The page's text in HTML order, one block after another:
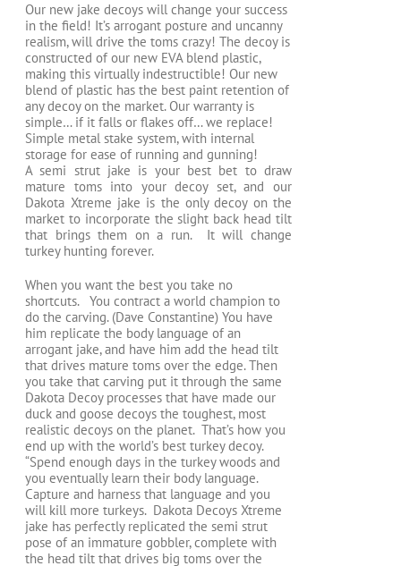
Our new jake decoys will change your success
in the field! It’s arrogant posture and uncanny
realism, will drive the toms crazy! The decoy is
constructed of our new EVA blend plastic,
making this virtually indestructible! Our new
blend of plastic has the best paint retention of
any decoy on the market. Our warranty is
simple… if it falls or flakes off… we replace!
Simple metal stake system, with internal
storage for ease of running and gunning!
A semi strut jake is your best bet to draw
mature toms into your decoy set, and our
Dakota Xtreme jake is the only decoy on the
market to incorporate the slight back head tilt
that brings them on a run. It will change
turkey hunting forever.
When you want the best you take no
shortcuts. You contract a world champion to
do the carving. (Dave Constantine) You have
him replicate the body language of an
arrogant jake, and have him add the head tilt
that drives mature toms over the edge. Then
you take that carving put it through the same
Dakota Decoy processes that have made our
duck and goose decoys the toughest, most
realistic decoys on the planet. That’s how you
end up with the world’s best turkey decoy.
“Spend enough days in the turkey woods and
you eventually learn their body language.
Capture and harness that language and you
will kill more turkeys. Dakota Decoys Xtreme
jake has perfectly replicated the semi strut
pose of an immature gobbler, complete with
the head tilt that drives big toms over the